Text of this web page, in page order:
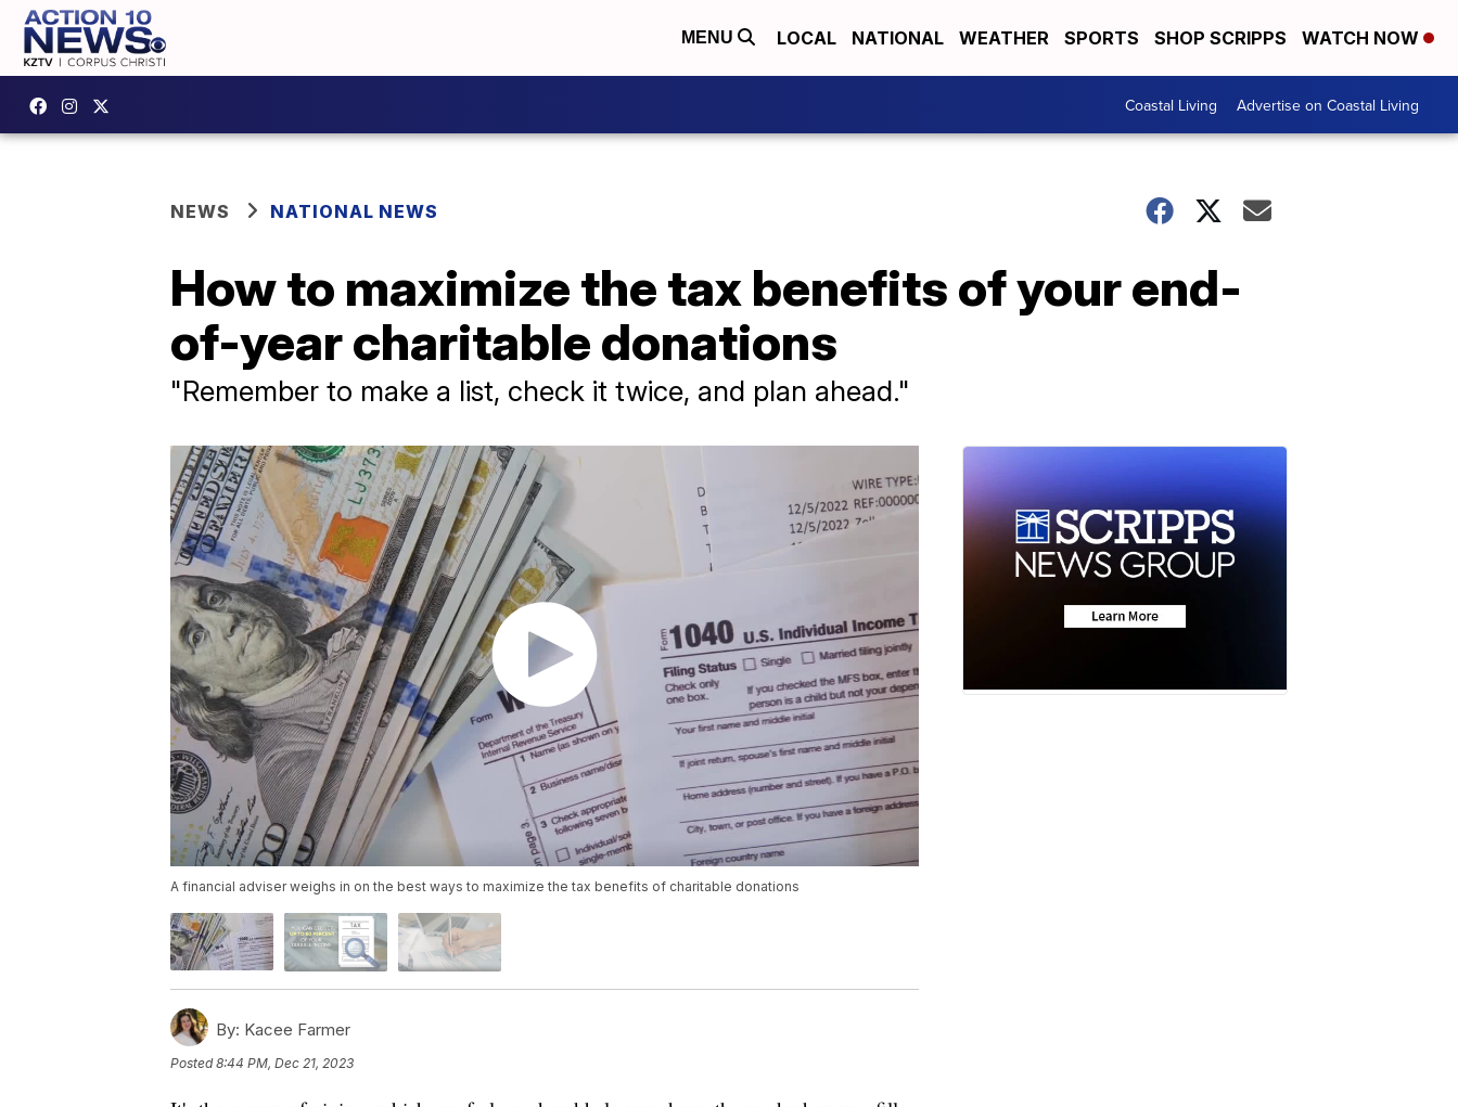
MENU LOCAL NATIONAL WEATHER SPORTS SHOP SCRIPPS WATCH NOW
Coastal Living Advertise on Coastal Living
NEWS NATIONAL NEWS
How to maximize the tax benefits of your end-
of-year charitable donations
"Remember to make a list, check it twice, and plan ahead."
A financial adviser weighs in on the best ways to maximize the tax benefits of charitable donations
By: Kacee Farmer
Posted8:44 PM, Dec 21, 2023